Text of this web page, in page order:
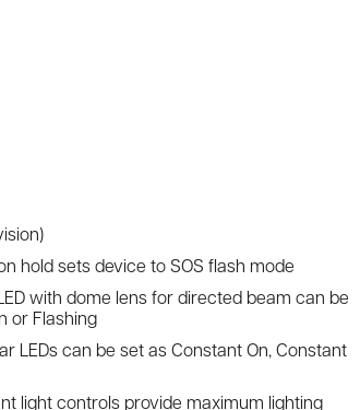
hold sets device to SOS flash mode
with dome lens for directed beam can be
or Flashing
LEDs can be set as Constant On, Constant
light controls provide maximum lighting